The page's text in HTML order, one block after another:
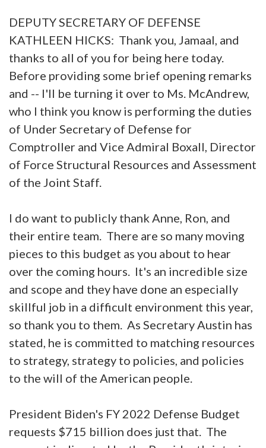
DEPUTY SECRETARY OF DEFENSE
KATHLEEN HICKS: Thank you, Jamaal, and
thanks to all of you for being here today.
Before providing some brief opening remarks
and -- I'll be turning it over to Ms. McAndrew,
who I think you know is performing the duties
of Under Secretary of Defense for
Comptroller and Vice Admiral Boxall, Director
of Force Structural Resources and Assessment
of the Joint Staff.
I do want to publicly thank Anne, Ron, and
their entire team. There are so many moving
pieces to this budget as you about to hear
over the coming hours. It's an incredible size
and scope and they have done an especially
skillful job in a difficult environment this year,
so thank you to them. As Secretary Austin has
stated, he is committed to matching resources
to strategy, strategy to policies, and policies
to the will of the American people.
President Biden's FY 2022 Defense Budget
requests $715 billion does just that. The